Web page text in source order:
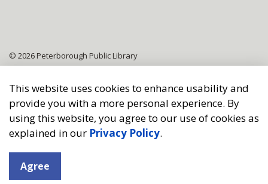
This website uses cookies to enhance usability and
provide you with a more personal experience. By
using this website, you agree to our use of cookies as
explained in our Privacy Policy.
Agree
© 2026 Peterborough Public Library
Made withGovstack